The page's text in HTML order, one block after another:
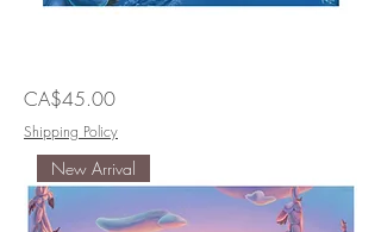
Much
Price
CA$45.00
Shipping Policy
New Arrival